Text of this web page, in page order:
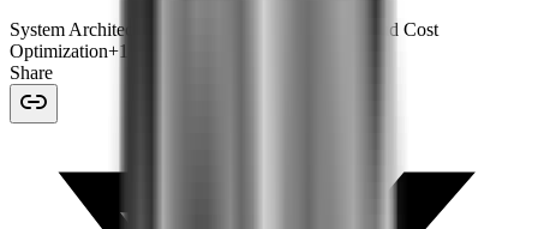
System Architecture
Cloud Cost
Optimization+1
Share